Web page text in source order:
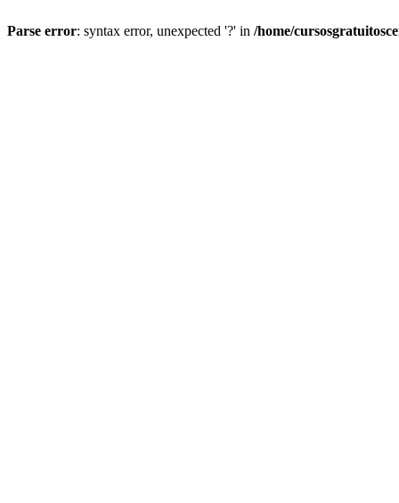
Parse error: syntax error, unexpected '?' in /home/